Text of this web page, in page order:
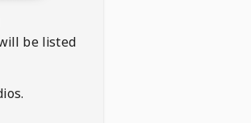
be listed